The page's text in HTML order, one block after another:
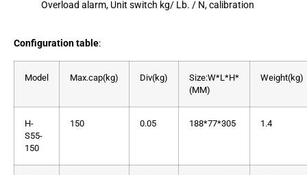
Overload alarm, Unit switch kg/ Lb. / N, calibration
Configuration table:
Model Max.cap(kg) Div(kg)
Size:W*L*H*
(MM)
Weight(kg)
H-
S55-
150
150 0.05 188*77*305 1.4